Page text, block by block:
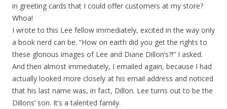
in greeting cards that I could offer customers at my store?
Whoa!
I wrote to this Lee fellow immediately, excited in the way only
a book nerd can be. “How on earth did you get the rights to
these glorious images of Lee and Diane Dillon’s?!” I asked.
And then almost immediately, I emailed again, because I had
actually looked more closely at his email address and noticed
that his last name was, in fact, Dillon. Lee turns out to be the
Dillons’ son. It’s a talented family.